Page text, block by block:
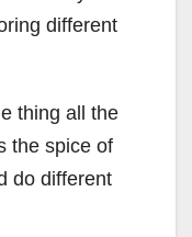
different
thing all the
the spice of
do different